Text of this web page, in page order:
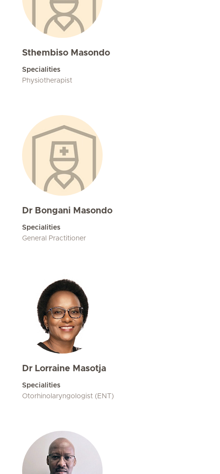
Sthembiso Masondo
Specialities
Physiotherapist
Dr Bongani Masondo
Specialities
General Practitioner
Dr Lorraine Masotja
Specialities
Otorhinolaryngologist (ENT)